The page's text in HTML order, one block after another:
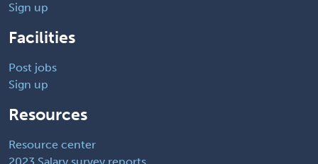
Sign up
Facilities
Post jobs
Sign up
Resources
Resource center